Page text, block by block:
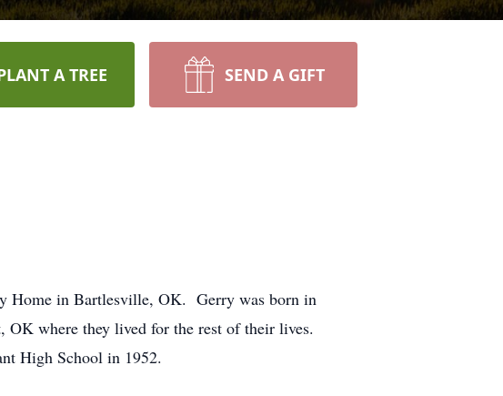
A TREE SEND A GIFT
Home in Bartlesville, OK. Gerry was born in
OK where they lived for the rest of their lives.
High School in 1952.